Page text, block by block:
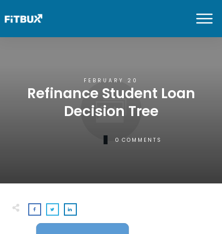
FEBRUARY 20
Refinance Student Loan
Decision Tree
0 COMMENTS